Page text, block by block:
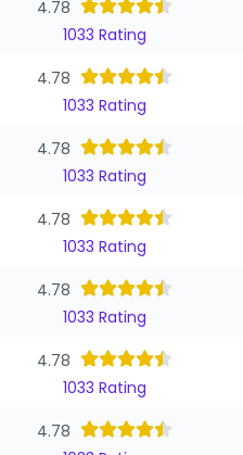
4.78
1033 Rating
4.78
1033 Rating
4.78
1033 Rating
4.78
1033 Rating
4.78
1033 Rating
4.78
1033 Rating
4.78